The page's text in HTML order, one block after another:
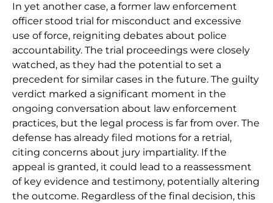
In yet another case, a former law enforcement
officer stood trial for misconduct and excessive
use of force, reigniting debates about police
accountability. The trial proceedings were closely
watched, as they had the potential to set a
precedent for similar cases in the future. The guilty
verdict marked a significant moment in the
ongoing conversation about law enforcement
practices, but the legal process is far from over. The
defense has already filed motions for a retrial,
citing concerns about jury impartiality. If the
appeal is granted, it could lead to a reassessment
of key evidence and testimony, potentially altering
the outcome. Regardless of the final decision, this